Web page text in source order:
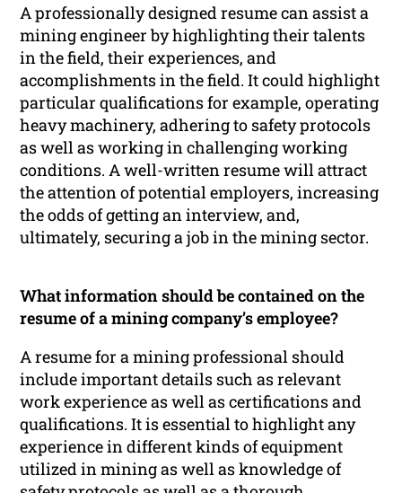
A professionally designed resume can assist a
mining engineer by highlighting their talents
in the field, their experiences, and
accomplishments in the field. It could highlight
particular qualifications for example, operating
heavy machinery, adhering to safety protocols
as well as working in challenging working
conditions. A well-written resume will attract
the attention of potential employers, increasing
the odds of getting an interview, and,
ultimately, securing a job in the mining sector.
What information should be contained on the
resume of a mining company’s employee?
A resume for a mining professional should
include important details such as relevant
work experience as well as certifications and
qualifications. It is essential to highlight any
experience in different kinds of equipment
utilized in mining as well as knowledge of